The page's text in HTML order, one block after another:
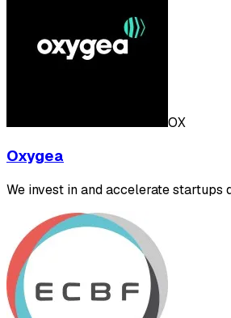
OX
Oxygea
We invest in and accelerate